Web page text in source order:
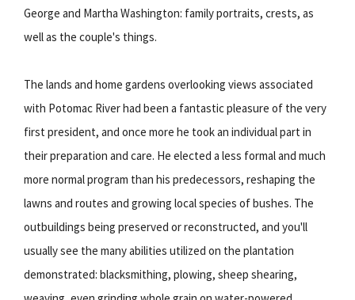
George and Martha Washington: family portraits, crests, as
well as the couple's things.
The lands and home gardens overlooking views associated
with Potomac River had been a fantastic pleasure of the very
first president, and once more he took an individual part in
their preparation and care. He elected a less formal and much
more normal program than his predecessors, reshaping the
lawns and routes and growing local species of bushes. The
outbuildings being preserved or reconstructed, and you'll
usually see the many abilities utilized on the plantation
demonstrated: blacksmithing, plowing, sheep shearing,